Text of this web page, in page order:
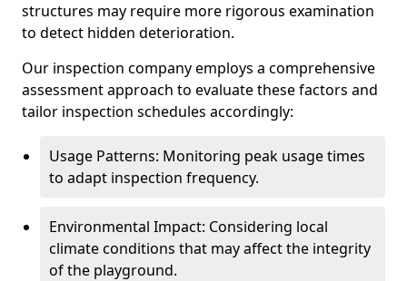
structures may require more rigorous examination
to detect hidden deterioration.
Our inspection company employs a comprehensive
assessment approach to evaluate these factors and
tailor inspection schedules accordingly:
Usage Patterns: Monitoring peak usage times
to adapt inspection frequency.
Environmental Impact: Considering local
climate conditions that may affect the integrity
of the playground.